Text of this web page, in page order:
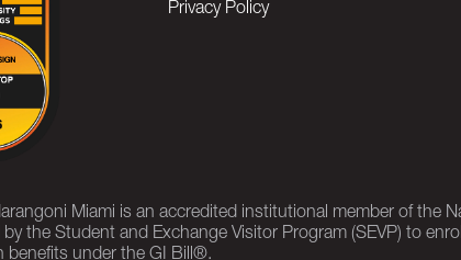
Privacy Policy
Miami is an accredited institutional member of the
by the Student and Exchange Visitor Program (SEVP) to
benefits under the GI Bill®.